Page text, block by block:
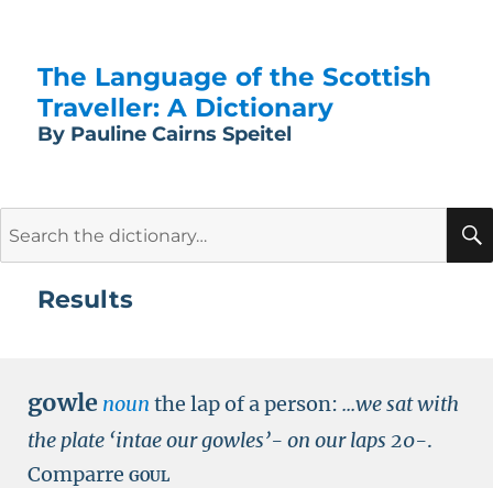
The Language of the Scottish
Traveller: A Dictionary
By Pauline Cairns Speitel
Results
gowle noun the lap of a person: ...we sat with
the plate ‘intae our gowles’- on our laps 20-.
Comparre goul